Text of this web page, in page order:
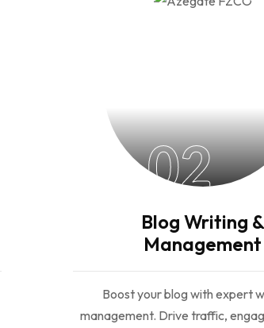
02
Blog Writing &
Management
Boost your blog with expert
management. Drive traffic,